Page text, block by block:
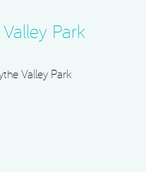
Park
Valley Park